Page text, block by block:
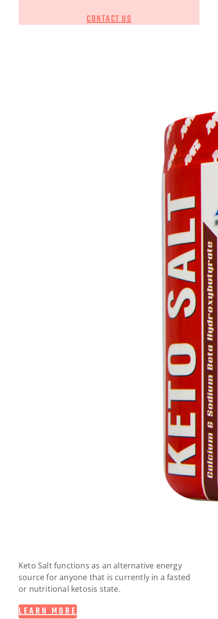
CONTACT US
Keto Salt functions as an alternative energy
source for anyone that is currently in a fasted
or nutritional ketosis state.
LEARN MORE